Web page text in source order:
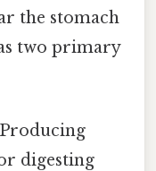
the stomach
two primary
Producing
digesting